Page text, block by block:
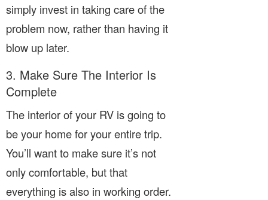
simply invest in taking care of the
problem now, rather than having it
blow up later.
3. Make Sure The Interior Is
Complete
The interior of your RV is going to
be your home for your entire trip.
You’ll want to make sure it’s not
only comfortable, but that
everything is also in working order.